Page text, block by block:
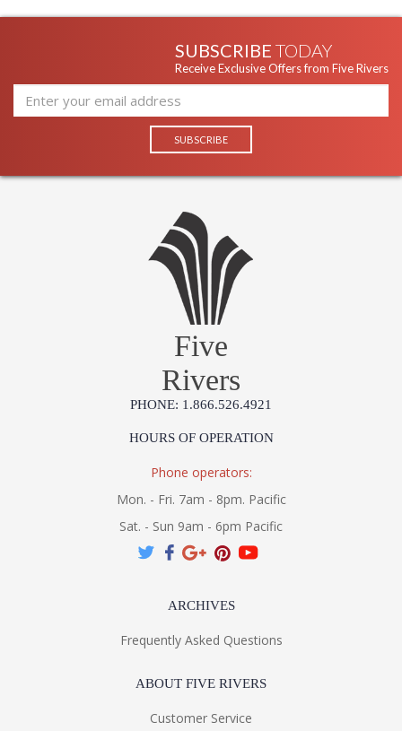
SUBSCRIBE TODAY
Receive Exclusive Offers from Five Rivers
Five
Rivers
PHONE: 1.866.526.4921
HOURS OF OPERATION
Phone operators:
Mon. - Fri. 7am - 8pm. Pacific
Sat. - Sun 9am - 6pm Pacific
ARCHIVES
Frequently Asked Questions
ABOUT FIVE RIVERS
Customer Service